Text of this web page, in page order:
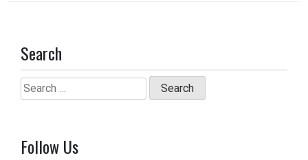
Search
Search
for:
Follow Us